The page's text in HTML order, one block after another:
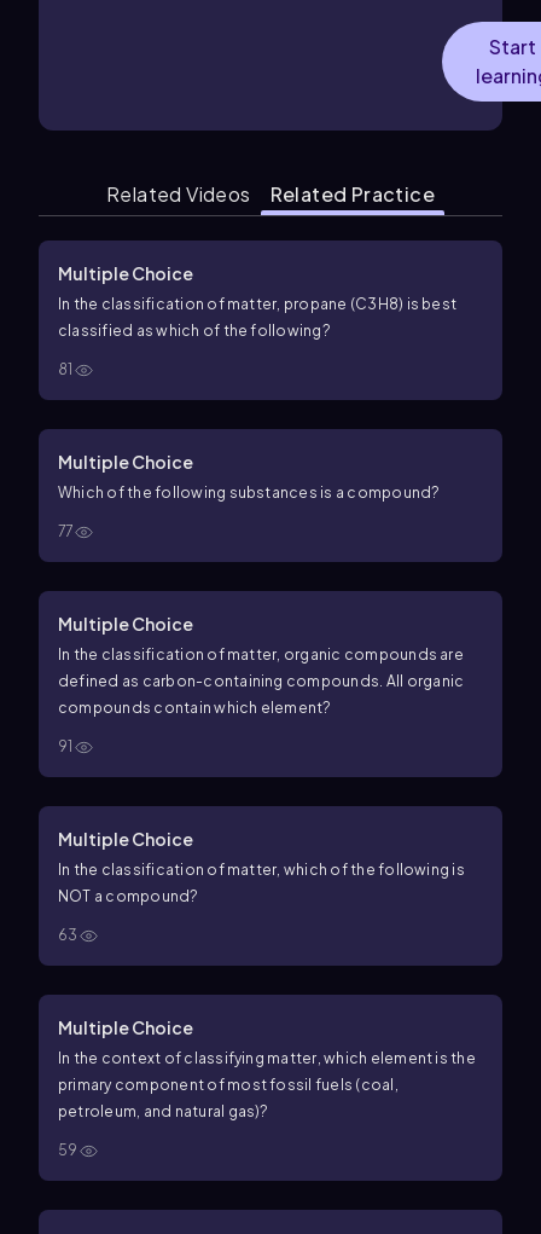
Start
Related Videos Related Practice
Multiple Choice
In the classification of matter, propane (C3H8) is best
classified as which of the following?
81
Multiple Choice
Which of the following substances is a compound?
77
Multiple Choice
In the classification of matter, organic compounds are
defined as carbon-containing compounds. All organic
compounds contain which element?
91
Multiple Choice
In the classification of matter, which of the following is
NOT a compound?
63
Multiple Choice
In the context of classifying matter, which element is the
primary component of most fossil fuels (coal,
petroleum, and natural gas)?
59